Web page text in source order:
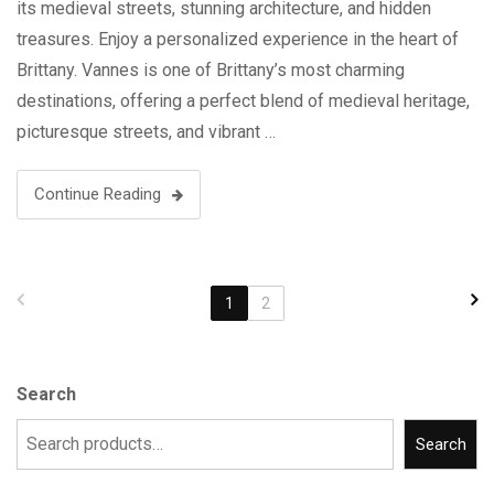
its medieval streets, stunning architecture, and hidden
treasures. Enjoy a personalized experience in the heart of
Brittany. Vannes is one of Brittany’s most charming
destinations, offering a perfect blend of medieval heritage,
picturesque streets, and vibrant …
Continue Reading
1 2
Search
Search